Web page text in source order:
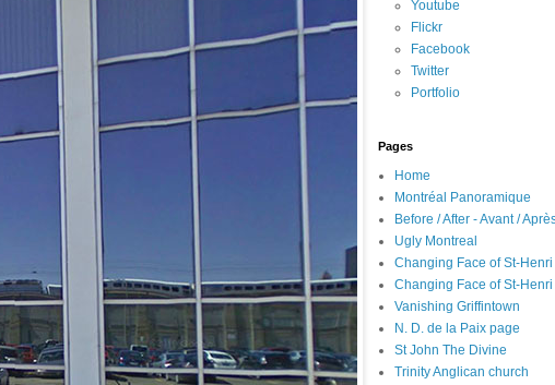
Youtube
Flickr
Facebook
Twitter
Portfolio
Pages
Home
Montréal Panoramique
Before / After - Avant /
Ugly Montreal
Changing Face of St-Henri
Changing Face of St-Henri
Vanishing Griffintown
N. D. de la Paix page
St John The Divine
Trinity Anglican church